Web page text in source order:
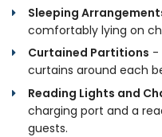
Sleeping
comfortably lying on
Curtained Partitions -
curtains around each
Reading Lights and
charging port and a
guests.